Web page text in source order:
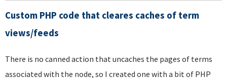
Custom PHP code that cleares caches of term
views/feeds
There is no canned action that uncaches the pages of terms
associated with the node, so I created one with a bit of PHP